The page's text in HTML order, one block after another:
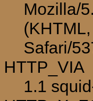
Mozilla/
Safari/
HTTP_VIA
1.1